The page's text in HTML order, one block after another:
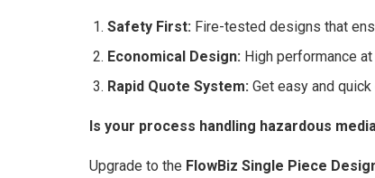
Safety First: Fire-tested designs that
Economical Design: High performance
Rapid Quote System: Get easy and
Is your process handling hazardous
Upgrade to the FlowBiz Single Piece